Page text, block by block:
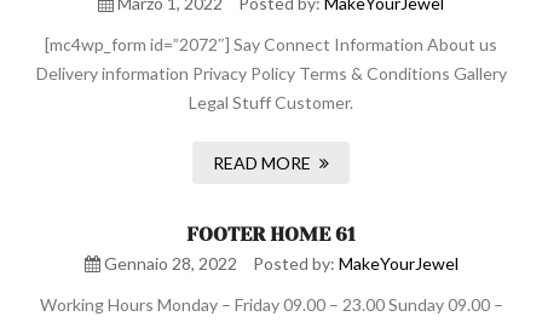
[mc4wp_form id=”2072″] Say Connect Information About us
Delivery information Privacy Policy Terms & Conditions Gallery
Legal Stuff Customer.
READ MORE
FOOTER HOME 61
Gennaio 28, 2022 Posted by: MakeYourJewel
Working Hours Monday – Friday 09.00 – 23.00 Sunday 09.00 –